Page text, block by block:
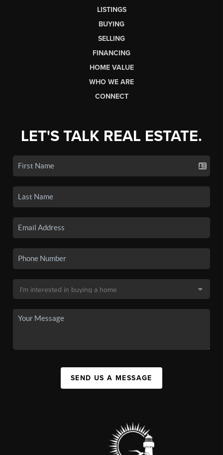
LISTINGS
BUYING
SELLING
FINANCING
HOME VALUE
WHO WE ARE
CONNECT
LET'S TALK REAL ESTATE.
SEND US A MESSAGE